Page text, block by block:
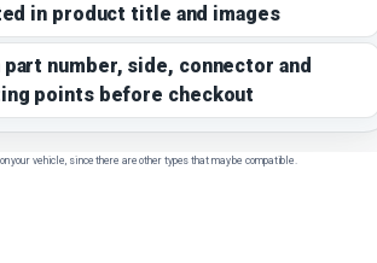
in product title and images
part number, side, connector and
points before checkout
your vehicle, since there are other types that may be compatible.